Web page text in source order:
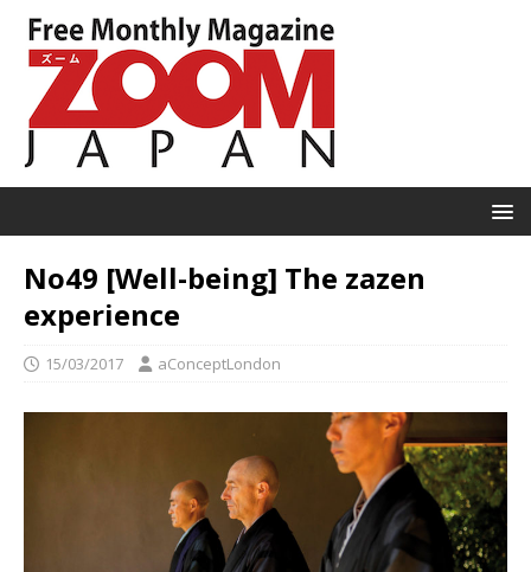
No49 [Well-being] The zazen
experience
15/03/2017 aConceptLondon